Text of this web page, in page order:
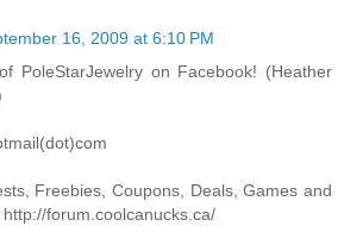
16, 2009 at 6:10 PM
PoleStarJewelry on Facebook! (Heather
Freebies, Coupons, Deals, Games and
forum.coolcanucks.ca/